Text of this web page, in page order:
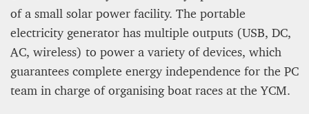
of a small solar power facility. The portable
electricity generator has multiple outputs (USB, DC,
AC, wireless) to power a variety of devices, which
guarantees complete energy independence for the PC
team in charge of organising boat races at the YCM.